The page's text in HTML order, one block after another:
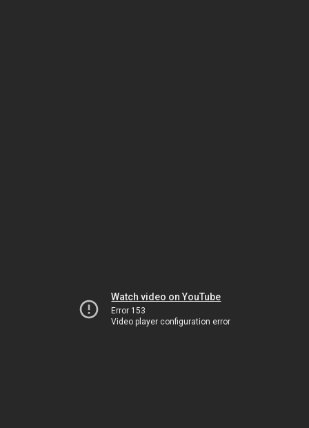
Watch video on YouTube
Error 153
Video player configuration error